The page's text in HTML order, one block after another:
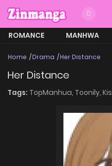
ROMANCE MANHWA
Home Drama Her Distance
Her Distance
Tags: TopManhua, Toonily,